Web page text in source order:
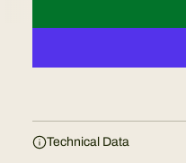
Technical Data